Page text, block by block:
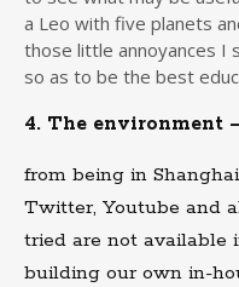
a Leo with five planets
those little annoyances I
so as to be the best
4. The environment
from being in
Twitter, Youtube and
tried are not available
building our own in-